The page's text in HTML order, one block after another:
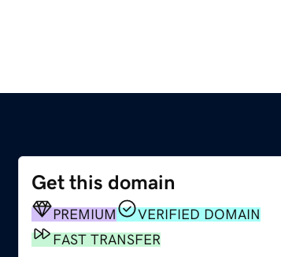
Get this domain
PREMIUM
VERIFIED DOMAIN
FAST TRANSFER